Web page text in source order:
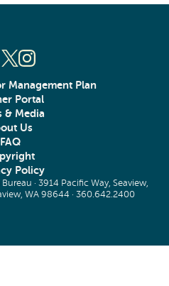
Management Plan
Portal
& Media
Us
FAQ
Policy
· 3914 Pacific Way, Seaview,
WA 98644 · 360.642.2400